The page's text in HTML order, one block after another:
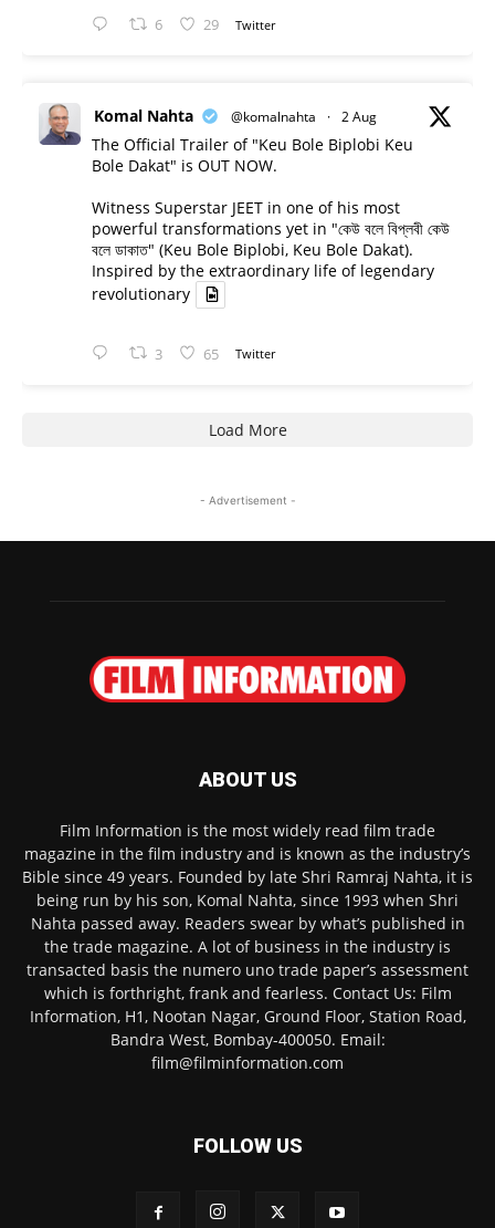
6 29 Twitter
Komal Nahta @komalnahta · 2 Aug
The Official Trailer of "Keu Bole Biplobi Keu
Bole Dakat" is OUT NOW.
Witness Superstar JEET in one of his most
powerful transformations yet in "কেউ বলে বিপ্লবী কেউ
বলে ডাকাত" (Keu Bole Biplobi, Keu Bole Dakat).
Inspired by the extraordinary life of legendary
revolutionary
3 65 Twitter
Load More
- Advertisement -
ABOUT US
Film Information is the most widely read film trade
magazine in the film industry and is known as the industry’s
Bible since 49 years. Founded by late Shri Ramraj Nahta, it is
being run by his son, Komal Nahta, since 1993 when Shri
Nahta passed away. Readers swear by what’s published in
the trade magazine. A lot of business in the industry is
transacted basis the numero uno trade paper’s assessment
which is forthright, frank and fearless. Contact Us: Film
Information, H1, Nootan Nagar, Ground Floor, Station Road,
Bandra West, Bombay-400050. Email:
film@filminformation.com
FOLLOW US